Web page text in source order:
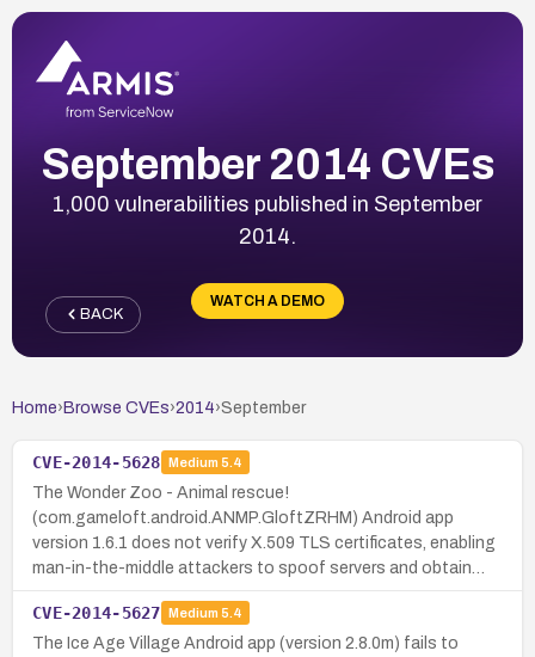
September 2014 CVEs
1,000 vulnerabilities published in September
2014.
WATCH A DEMO
BACK
Home› Browse CVEs›2014›September
CVE-2014-5628 Medium 5.4
The Wonder Zoo - Animal rescue!
(com.gameloft.android.ANMP.GloftZRHM) Android app
version 1.6.1 does not verify X.509 TLS certificates, enabling
man-in-the-middle attackers to spoof servers and obtain…
CVE-2014-5627 Medium 5.4
The Ice Age Village Android app (version 2.8.0m) fails to